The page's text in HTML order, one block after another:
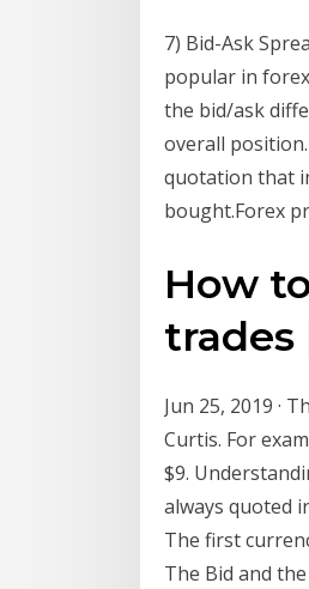
7) Bid-Ask
popular in
the bid/ask
overall
quotation that
bought.Forex
How
trades
Jun 25, 2019 ·
Curtis. For
$9.
always quoted
The first
The Bid and